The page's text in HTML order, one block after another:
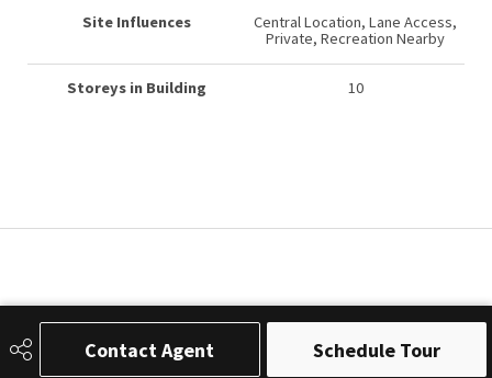
Contact Agent Schedule Tour
Site Influences
Central Location, Lane Access,
Private, Recreation Nearby
Storeys in Building 10